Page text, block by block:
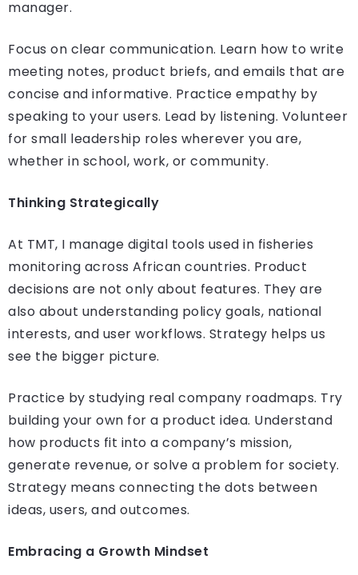
manager.
Focus on clear communication. Learn how to write
meeting notes, product briefs, and emails that are
concise and informative. Practice empathy by
speaking to your users. Lead by listening. Volunteer
for small leadership roles wherever you are,
whether in school, work, or community.
Thinking Strategically
At TMT, I manage digital tools used in fisheries
monitoring across African countries. Product
decisions are not only about features. They are
also about understanding policy goals, national
interests, and user workflows. Strategy helps us
see the bigger picture.
Practice by studying real company roadmaps. Try
building your own for a product idea. Understand
how products fit into a company’s mission,
generate revenue, or solve a problem for society.
Strategy means connecting the dots between
ideas, users, and outcomes.
Embracing a Growth Mindset